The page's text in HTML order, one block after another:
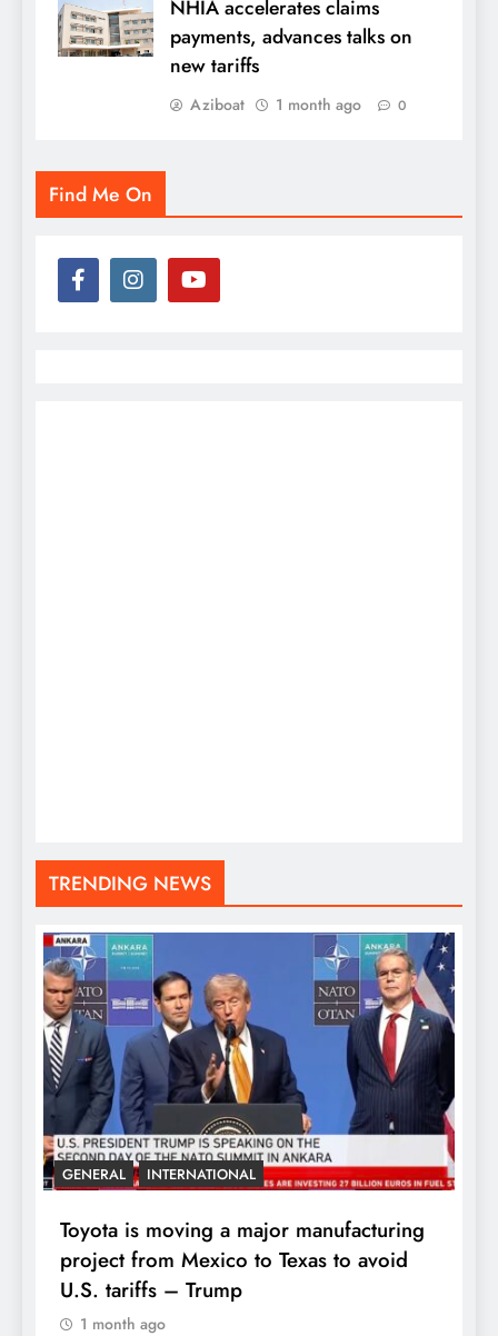
NHIA accelerates claims
payments, advances talks on
new tariffs
Aziboat 1 month ago 0
Find Me On
TRENDING NEWS
GENERAL INTERNATIONAL
Toyota is moving a major manufacturing
project from Mexico to Texas to avoid
U.S. tariffs – Trump
1 month ago